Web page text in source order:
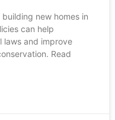
new homes in
can help
laws and improve
Read